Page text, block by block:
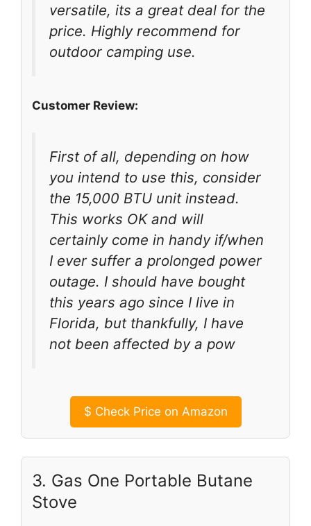
versatile, its a great deal for the
price. Highly recommend for
outdoor camping use.
Customer Review:
First of all, depending on how
you intend to use this, consider
the 15,000 BTU unit instead.
This works OK and will
certainly come in handy if/when
I ever suffer a prolonged power
outage. I should have bought
this years ago since I live in
Florida, but thankfully, I have
not been affected by a pow
$ Check Price on Amazon
3. Gas One Portable Butane
Stove